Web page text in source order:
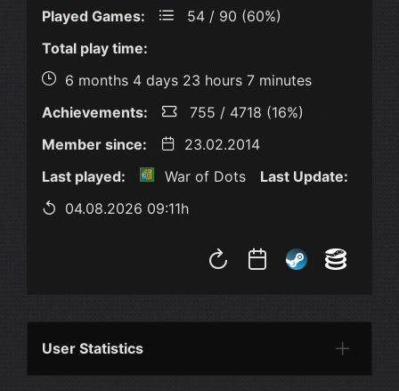
Played Games:
54 / 90 (60%)
Total play time:
6 months 4 days 23 hours 7 minutes
Achievements:
755 / 4718 (16%)
Member since:
23.02.2014
Last played:
War of Dots
Last Update:
04.08.2026 09:11h
User Statistics